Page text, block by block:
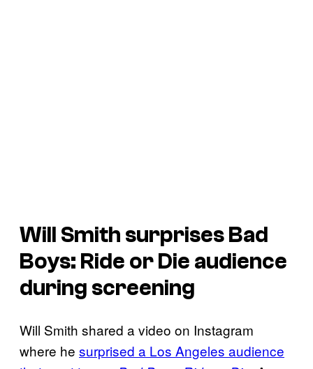
Will Smith surprises Bad
Boys: Ride or Die audience
during screening
Will Smith shared a video on Instagram
where he surprised a Los Angeles audience